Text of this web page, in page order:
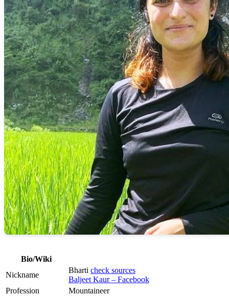
Bio/Wiki
Nickname
Bharti check sources
Baljeet Kaur – Facebook
Profession
Mountaineer